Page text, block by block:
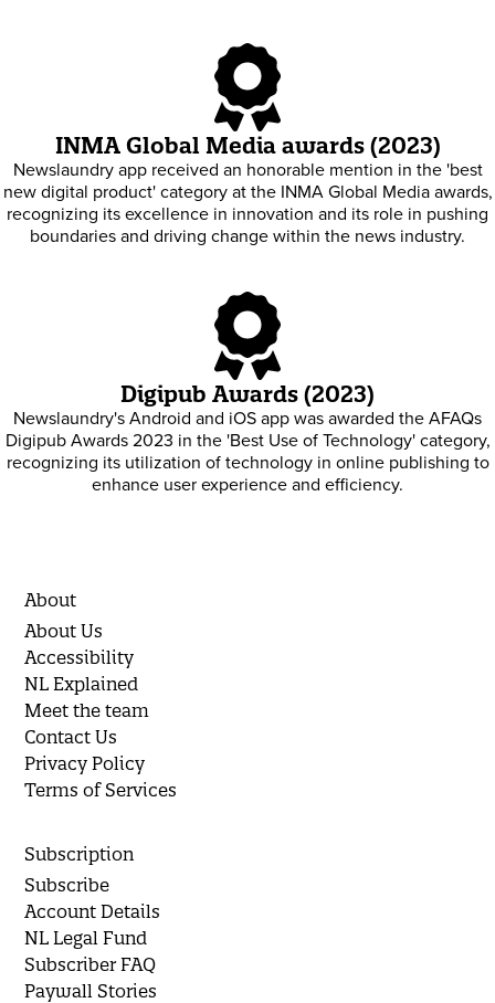
INMA Global Media awards (2023)
Newslaundry app received an honorable mention in the 'best
new digital product' category at the INMA Global Media awards,
recognizing its excellence in innovation and its role in pushing
boundaries and driving change within the news industry.
Digipub Awards (2023)
Newslaundry's Android and iOS app was awarded the AFAQs
Digipub Awards 2023 in the 'Best Use of Technology' category,
recognizing its utilization of technology in online publishing to
enhance user experience and efficiency.
About
About Us
Accessibility
NL Explained
Meet the team
Contact Us
Privacy Policy
Terms of Services
Subscription
Subscribe
Account Details
NL Legal Fund
Subscriber FAQ
Paywall Stories